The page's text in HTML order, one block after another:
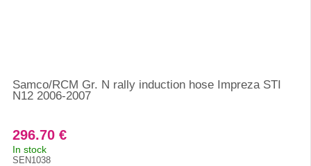
Samco/RCM Gr. N rally induction hose Impreza STI
N12 2006-2007
296.70 €
In stock
SEN1038